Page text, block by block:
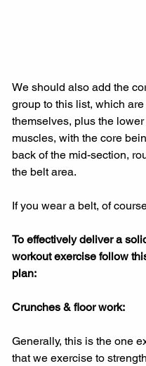
We should also add the
group to this list, which are
themselves, plus the
muscles, with the core
back of the mid-section,
the belt area.
If you wear a belt, of
To effectively deliver a
workout exercise follow
plan:
Crunches & floor work:
Generally, this is the one
that we exercise to